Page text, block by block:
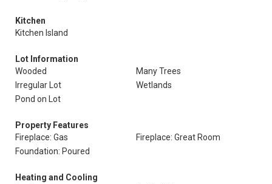
Kitchen
Kitchen Island
Lot Information
Wooded
Many Trees
Irregular Lot
Wetlands
Pond on Lot
Property Features
Fireplace: Gas
Fireplace: Great Room
Foundation: Poured
Heating and Cooling